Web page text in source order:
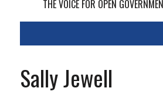
THE VOICE FOR OPEN
Sally Jewell